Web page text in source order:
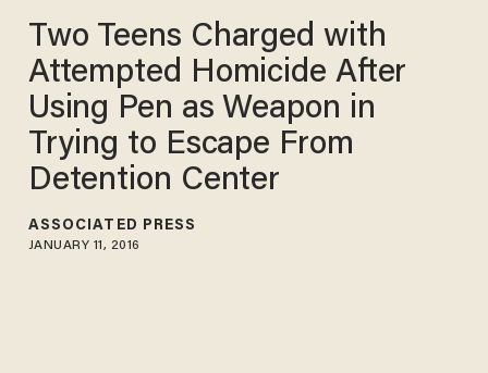
Two Teens Charged with
Attempted Homicide After
Using Pen as Weapon in
Trying to Escape From
Detention Center
ASSOCIATED PRESS
JANUARY 11, 2016